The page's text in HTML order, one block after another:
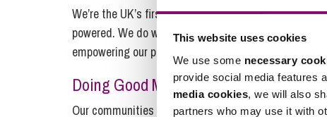
This website uses cookies
We use some necessary
provide social media features
media cookies, we will also
partners who may use it with
We’re the UK’s first major employee-owned law
powered. We do what it takes to help each other
empowering our people is what matters.
Doing Good Matters…
Our communities and colleagues give us a lot to be